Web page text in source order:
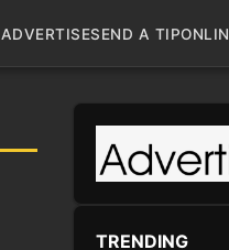
ADVERTISESEND A TIP
TRENDING